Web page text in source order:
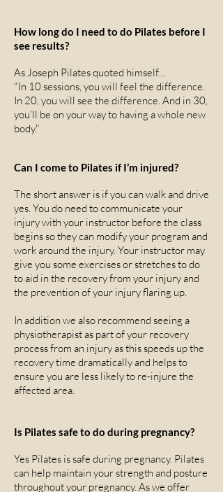
How long do I need to do Pilates before I
see results?
As Joseph Pilates quoted himself…
"In 10 sessions, you will feel the difference.
In 20, you will see the difference. And in 30,
you’ll be on your way to having a whole new
body."
Can I come to Pilates if I’m injured?
The short answer is if you can walk and drive
yes. You do need to communicate your
injury with your instructor before the class
begins so they can modify your program and
work around the injury. Your instructor may
give you some exercises or stretches to do
to aid in the recovery from your injury and
the prevention of your injury flaring up.
In addition we also recommend seeing a
physiotherapist as part of your recovery
process from an injury as this speeds up the
recovery time dramatically and helps to
ensure you are less likely to re-injure the
affected area.
Is Pilates safe to do during pregnancy?
Yes Pilates is safe during pregnancy. Pilates
can help maintain your strength and posture
throughout your pregnancy. As we offer